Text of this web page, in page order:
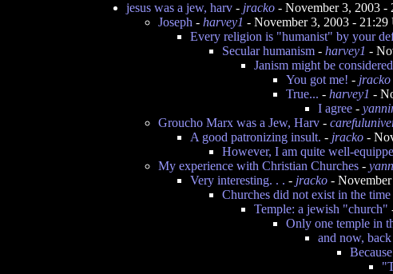
jesus was a jew, harv - jracko - November 3, 2003 -
Joseph - harvey1 - November 3, 2003 - 21:29
Every religion is "humanist" by your
Secular humanism - harvey1 -
Janism might be
You got me! - jracko
True... - harvey1 -
I agree -
Groucho Marx was a Jew, Harv -
A good patronizing insult. - jracko -
However, I am quite well-
My experience with Christian Churches -
Very interesting. . . - jracko -
Churches did not exist in the time
Temple: a jewish "church"
Only one temple in
and now,